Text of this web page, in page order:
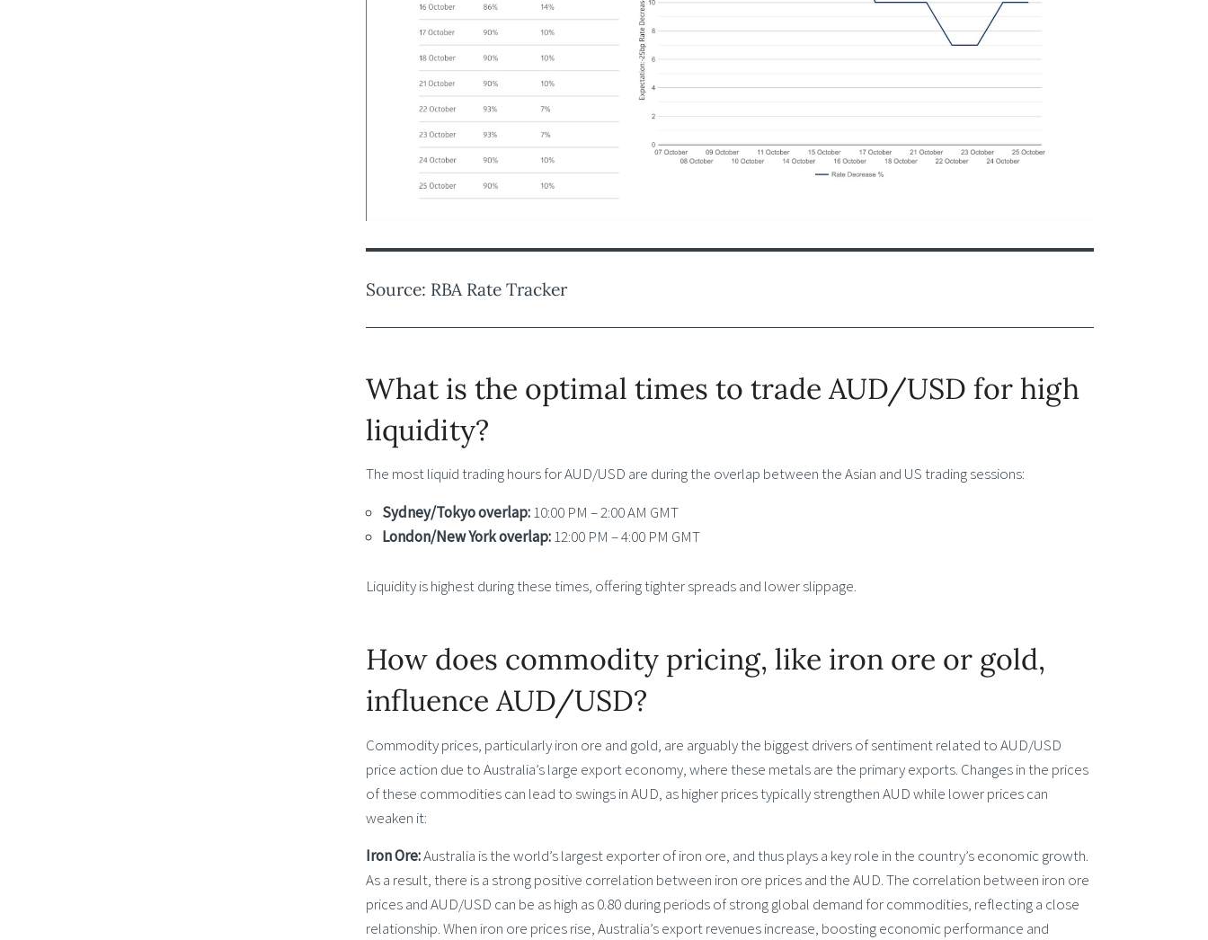
Source: RBA Rate Tracker
What is the optimal times to trade AUD/USD for high
liquidity?
The most liquid trading hours for AUD/USD are during the overlap between the Asian and US trading sessions:
Sydney/Tokyo overlap:10:00 PM – 2:00 AM GMT
London/New York overlap:12:00 PM – 4:00 PM GMT
Liquidity is highest during these times, offering tighter spreads and lower slippage.
How does commodity pricing, like iron ore or gold,
influence AUD/USD?
Commodity prices, particularly iron ore and gold, are arguably the biggest drivers of sentiment related to AUD/USD
price action due to Australia’s large export economy, where these metals are the primary exports. Changes in the prices
of these commodities can lead to swings in AUD, as higher prices typically strengthen AUD while lower prices can
weaken it:
Iron Ore:Australia is the world’s largest exporter of iron ore, and thus plays a key role in the country’s economic growth.
As a result, there is a strong positive correlation between iron ore prices and the AUD. The correlation between iron ore
prices and AUD/USD can be as high as 0.80 during periods of strong global demand for commodities, reflecting a close
relationship. When iron ore prices rise, Australia’s export revenues increase, boosting economic performance and